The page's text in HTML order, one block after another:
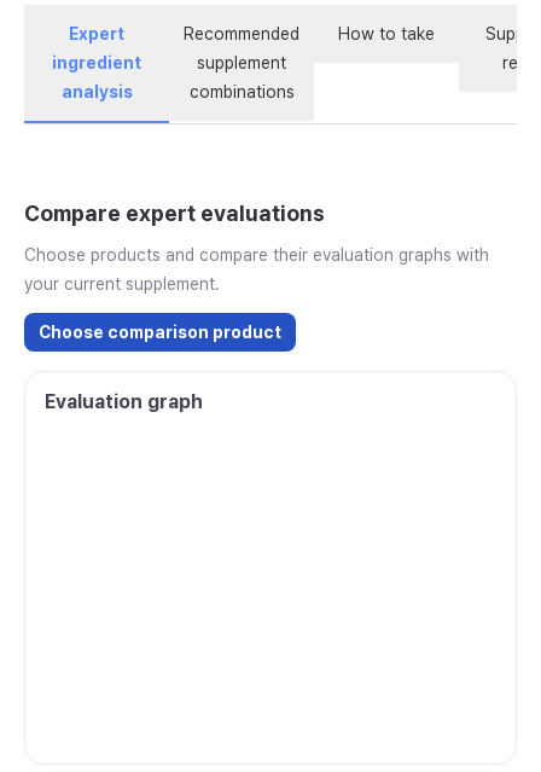
Expert
ingredient
analysis
Recommended
supplement
combinations
How to take
Compare expert evaluations
Choose products and compare their evaluation graphs with
your current supplement.
Choose comparison product
Evaluation graph